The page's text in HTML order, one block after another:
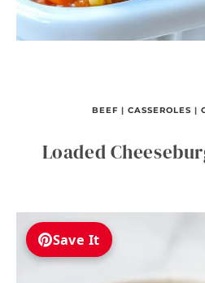
BEEF | CASSEROLES |
Loaded
Save It